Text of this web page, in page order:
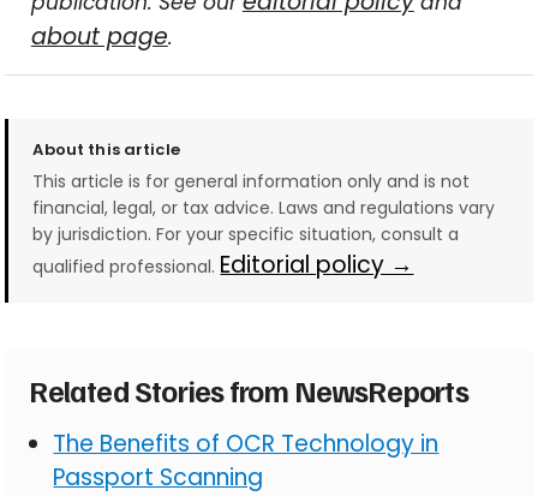
about page.
About this article
This article is for general information only and is not
financial, legal, or tax advice. Laws and regulations vary
by jurisdiction. For your specific situation, consult a
qualified professional. Editorial policy →
Related Stories from NewsReports
The Benefits of OCR Technology in
Passport Scanning